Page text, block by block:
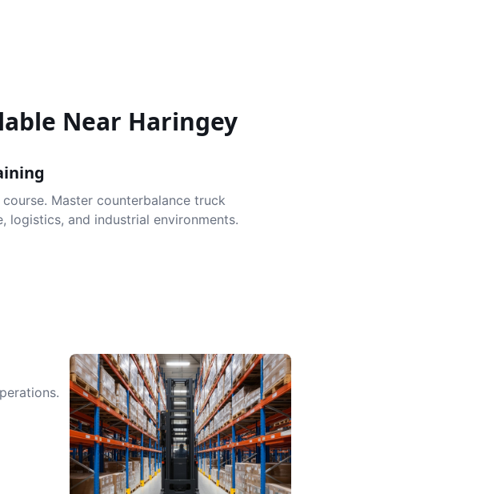
Near Haringey
Master counterbalance truck
logistics, and industrial environments.